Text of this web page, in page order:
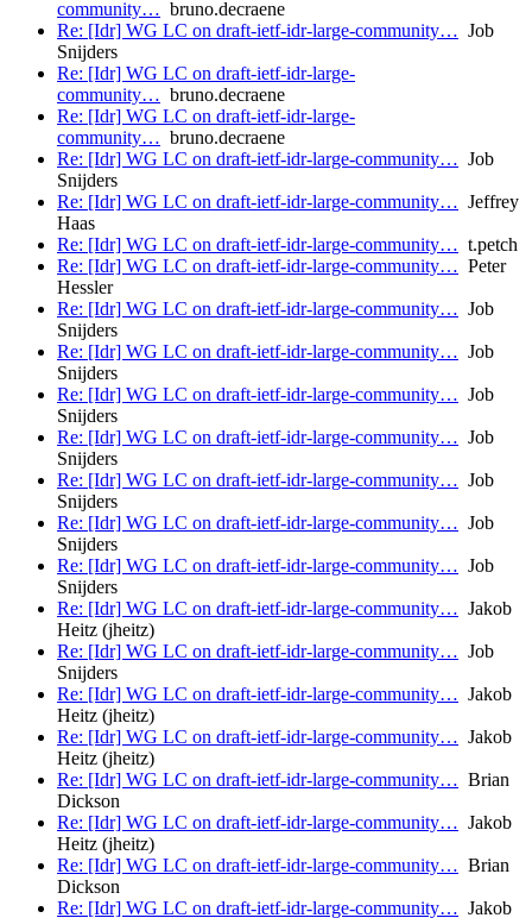
community… bruno.decraene
Re: [Idr] WG LC on draft-ietf-idr-large-community… Job
Snijders
Re: [Idr] WG LC on draft-ietf-idr-large-
community… bruno.decraene
Re: [Idr] WG LC on draft-ietf-idr-large-
community… bruno.decraene
Re: [Idr] WG LC on draft-ietf-idr-large-community… Job
Snijders
Re: [Idr] WG LC on draft-ietf-idr-large-community… Jeffrey
Haas
Re: [Idr] WG LC on draft-ietf-idr-large-community… t.petch
Re: [Idr] WG LC on draft-ietf-idr-large-community… Peter
Hessler
Re: [Idr] WG LC on draft-ietf-idr-large-community… Job
Snijders
Re: [Idr] WG LC on draft-ietf-idr-large-community… Job
Snijders
Re: [Idr] WG LC on draft-ietf-idr-large-community… Job
Snijders
Re: [Idr] WG LC on draft-ietf-idr-large-community… Job
Snijders
Re: [Idr] WG LC on draft-ietf-idr-large-community… Job
Snijders
Re: [Idr] WG LC on draft-ietf-idr-large-community… Job
Snijders
Re: [Idr] WG LC on draft-ietf-idr-large-community… Job
Snijders
Re: [Idr] WG LC on draft-ietf-idr-large-community… Jakob
Heitz (jheitz)
Re: [Idr] WG LC on draft-ietf-idr-large-community… Job
Snijders
Re: [Idr] WG LC on draft-ietf-idr-large-community… Jakob
Heitz (jheitz)
Re: [Idr] WG LC on draft-ietf-idr-large-community… Jakob
Heitz (jheitz)
Re: [Idr] WG LC on draft-ietf-idr-large-community… Brian
Dickson
Re: [Idr] WG LC on draft-ietf-idr-large-community… Jakob
Heitz (jheitz)
Re: [Idr] WG LC on draft-ietf-idr-large-community… Brian
Dickson
Re: [Idr] WG LC on draft-ietf-idr-large-community… Jakob